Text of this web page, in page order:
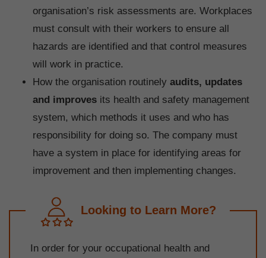
organisation’s risk assessments are. Workplaces
must consult with their workers to ensure all
hazards are identified and that control measures
will work in practice.
How the organisation routinely audits, updates
and improves its health and safety management
system, which methods it uses and who has
responsibility for doing so. The company must
have a system in place for identifying areas for
improvement and then implementing changes.
Looking to Learn More?
In order for your occupational health and